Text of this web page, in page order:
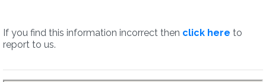
If you find this information incorrect then click here to
report to us.